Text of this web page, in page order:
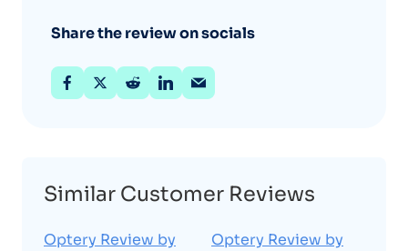
Share the review on socials
Similar Customer Reviews
Optery Review by
Optery Review by